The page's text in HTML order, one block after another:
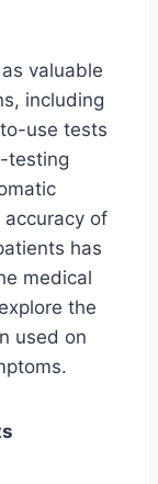
valuable
including
use tests
testing
of
has
medical
the
used on